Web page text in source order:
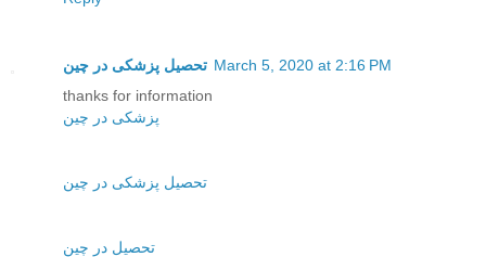
تحصیل پزشکی در چین March 5, 2020 at 2:16 PM
thanks for information
پزشکی در چین
تحصیل پزشکی در چین
تحصیل در چین